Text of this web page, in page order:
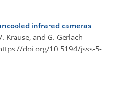
infrared cameras
Krause, and G. Gerlach
doi.org/10.5194/jsss-5-